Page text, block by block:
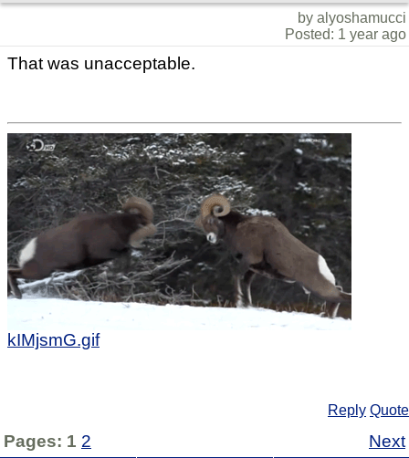
by alyoshamucci
Posted: 1 year ago
That was unacceptable.
kIMjsmG.gif
Reply Quote
Pages: 1 2 Next